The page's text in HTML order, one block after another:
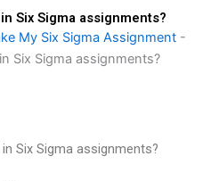
Six Sigma assignments?
My Six Sigma Assignment -
Six Sigma assignments?
Six Sigma assignments?